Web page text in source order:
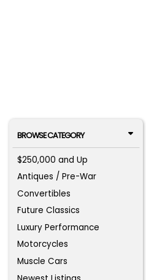
BROWSE CATEGORY
$250,000 and Up
Antiques / Pre-War
Convertibles
Future Classics
Luxury Performance
Motorcycles
Muscle Cars